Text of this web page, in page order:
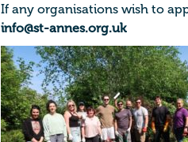
If any organisations wish to
info@st-annes.org.uk